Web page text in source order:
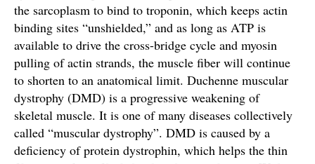
the sarcoplasm to bind to troponin, which keeps actin
binding sites “unshielded,” and as long as ATP is
available to drive the cross-bridge cycle and myosin
pulling of actin strands, the muscle fiber will continue
to shorten to an anatomical limit. Duchenne muscular
dystrophy (DMD) is a progressive weakening of
skeletal muscle. It is one of many diseases collectively
called “muscular dystrophy”. DMD is caused by a
deficiency of protein dystrophin, which helps the thin